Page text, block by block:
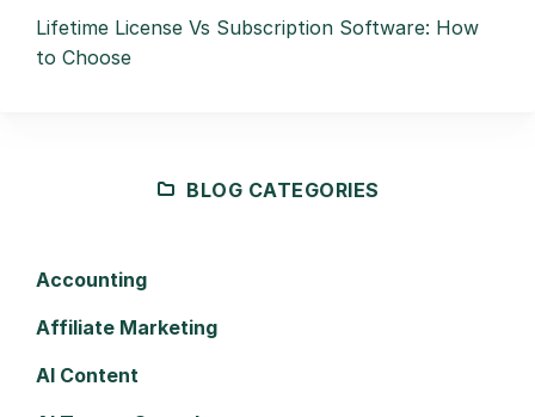
Lifetime License Vs Subscription Software: How
to Choose
BLOG CATEGORIES
Accounting
Affiliate Marketing
AI Content